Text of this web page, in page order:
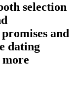
selection
and
dating